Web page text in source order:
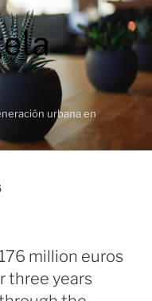
urbana en
million euros
three years